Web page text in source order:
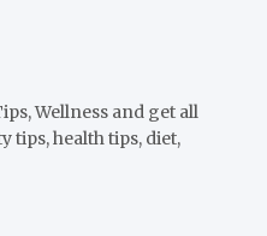
Wellness and get all
tips, health tips, diet,